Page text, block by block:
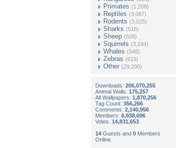
Primates (1,208)
Reptiles (3,087)
Rodents (3,025)
Sharks (518)
Sheep (928)
Squirrels (3,194)
Whales (546)
Zebras (615)
Other (29,200)
Downloads: 206,070,255
Animal Walls: 175,257
All Wallpapers: 1,870,256
Tag Count: 356,266
Comments: 2,140,956
Members: 6,938,696
Votes: 14,831,653
14 Guests and 0 Members
Online